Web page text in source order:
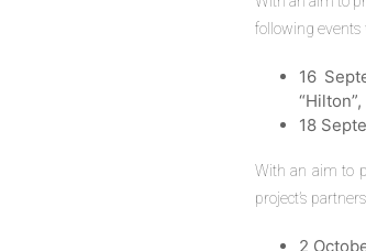
following events
16
18
With an aim to
project’s
2